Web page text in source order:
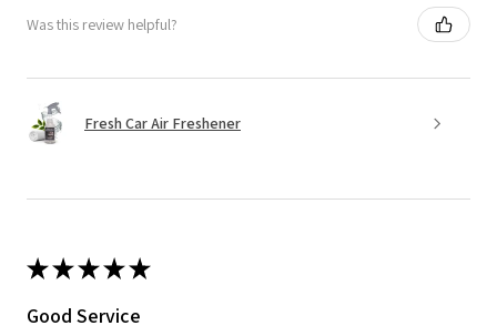
Was this review helpful?
Fresh Car Air Freshener
★★★★★
Good Service